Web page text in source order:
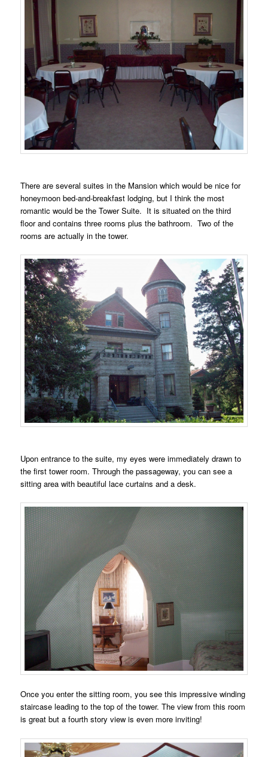
There are several suites in the Mansion which would be nice for
honeymoon bed-and-breakfast lodging, but I think the most
romantic would be the Tower Suite. It is situated on the third
floor and contains three rooms plus the bathroom. Two of the
rooms are actually in the tower.
Upon entrance to the suite, my eyes were immediately drawn to
the first tower room. Through the passageway, you can see a
sitting area with beautiful lace curtains and a desk.
Once you enter the sitting room, you see this impressive winding
staircase leading to the top of the tower. The view from this room
is great but a fourth story view is even more inviting!